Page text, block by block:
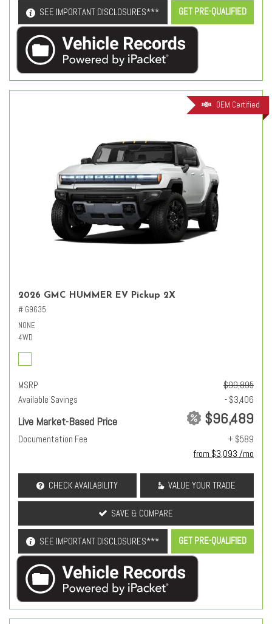
SEE IMPORTANT DISCLOSURES*** GET PRE-QUALIFIED
OEM Certified
2026 GMC HUMMER EV Pickup 2X
# G9635
NONE
4WD
MSRP
$99,895
Available Savings
- $3,406
Live Market-Based Price $96,489
Documentation Fee
+ $589
from $3,093 /mo
CHECK AVAILABILITY VALUE YOUR TRADE
SAVE & COMPARE
SEE IMPORTANT DISCLOSURES*** GET PRE-QUALIFIED